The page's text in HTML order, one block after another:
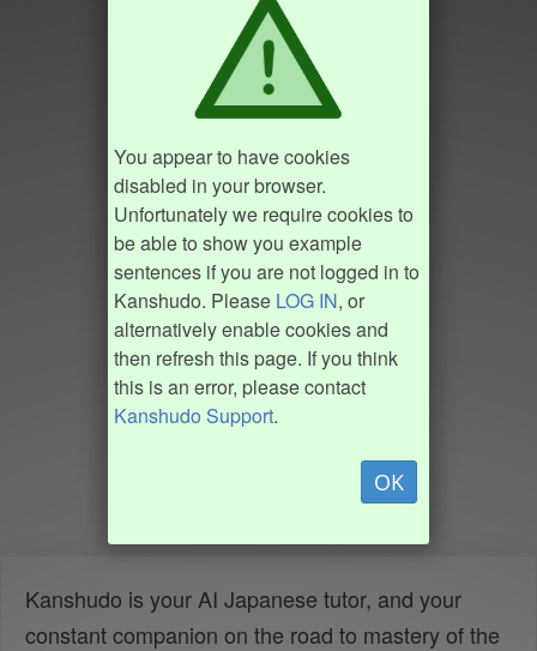
You appear to have cookies
disabled in your browser.
Unfortunately we require cookies to
be able to show you example
sentences if you are not logged in to
Kanshudo. Please LOG IN, or
alternatively enable cookies and
then refresh this page. If you think
this is an error, please contact
Kanshudo Support.
OK
Kanshudo is your AI Japanese tutor, and your
constant companion on the road to mastery of the